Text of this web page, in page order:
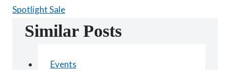
Spotlight Sale
Similar Posts
Events